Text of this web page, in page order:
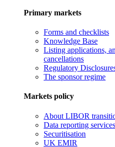
Primary markets
Forms and checklists
Knowledge Base
Listing applications,
cancellations
Regulatory
The sponsor regime
Markets policy
About LIBOR
Data reporting
Securitisation
UK EMIR